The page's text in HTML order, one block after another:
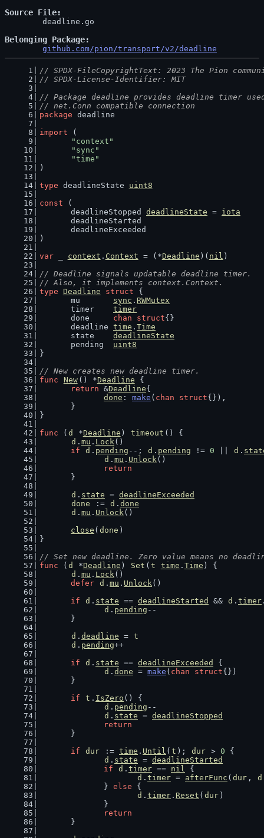
Source File
Belonging Package
github.com/pion/transport/v2/deadline
// SPDX-FileCopyrightText: 2023 The Pion
// SPDX-License-Identifier: MIT
// Package deadline provides deadline timer
// net.Conn compatible connection
package deadline
import (
"context"
"sync"
"time"
)
type deadlineState uint8
const (
	deadlineStopped
deadlineState = iota
	deadlineStarted
	deadlineExceeded
)
var _ context . Context = (*Deadline )( nil )
// Deadline signals updatable deadline timer.
// Also, it implements context.Context.
type Deadline struct {
	mu
sync . RWMutex
	timer
timer
	done
chan struct{}
	deadline
time . Time
	state
deadlineState
	pending
uint8
}
// New creates new deadline timer.
func
New () *Deadline {
return &Deadline{
done : make ( chan struct{}),
	}
}
func ( d *Deadline ) timeout () {
d . mu . Lock()
if
d . pending --; d . pending != 0 d .
d . mu . Unlock()
return
	}
d . state = deadlineExceeded
done
:= d . done
d . mu . Unlock()
close ( done )
}
// Set new deadline. Zero value means no
func ( d *Deadline ) Set ( t time . Time ) {
d . mu . Lock()
defer d . mu . Unlock()
if
d . state == deadlineStarted && d . timer
d . pending --
	}
d . deadline = t
d . pending++
if
d . state == deadlineExceeded
{
d . done = make ( chan struct{})
	}
if
t . IsZero () {
d . pending --
d . state = deadlineStopped
return
	}
if
dur := time . Until ( t ); dur > 0 {
d . state = deadlineStarted
if
d . timer == nil {
d . timer = afterFunc ( dur , d
		}
else {
d . timer . Reset ( dur )
		}
return
	}